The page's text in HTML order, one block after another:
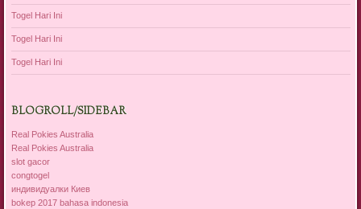
Togel Hari Ini
Togel Hari Ini
Togel Hari Ini
BLOGROLL/SIDEBAR
Real Pokies Australia
Real Pokies Australia
slot gacor
congtogel
индивидуалки Киев
bokep 2017 bahasa indonesia